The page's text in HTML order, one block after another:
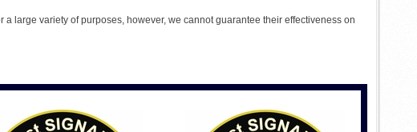
large variety of purposes, however, we cannot guarantee their effectiveness on